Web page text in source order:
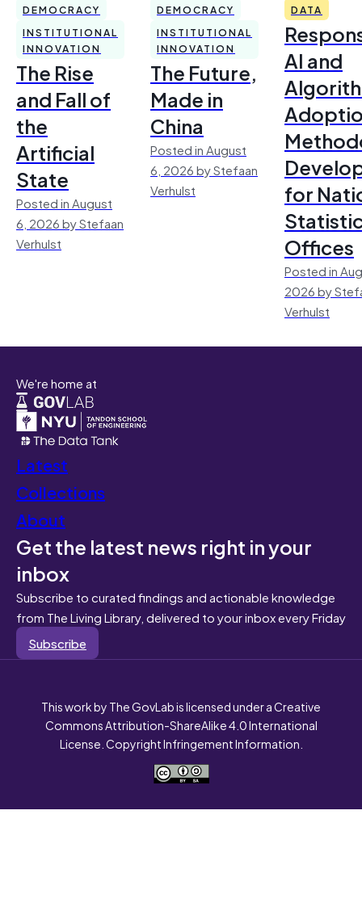
DEMOCRACY
INSTITUTIONAL
INNOVATION
The Rise
and Fall of
the
Artificial
State
Posted in August
6, 2026 by Stefaan
Verhulst
DEMOCRACY
INSTITUTIONAL
INNOVATION
The Future,
Made in
China
Posted in August
6, 2026 by Stefaan
Verhulst
DATA
AI and
for
Offices
Posted in
2026 by
Verhulst
We're home at
Latest
Collections
About
Get the latest news right in your
inbox
Subscribe to curated findings and actionable knowledge
from The Living Library, delivered to your inbox every Friday
Subscribe
This work by The GovLab is licensed under a Creative
Commons Attribution-ShareAlike 4.0 International
License. Copyright Infringement Information.